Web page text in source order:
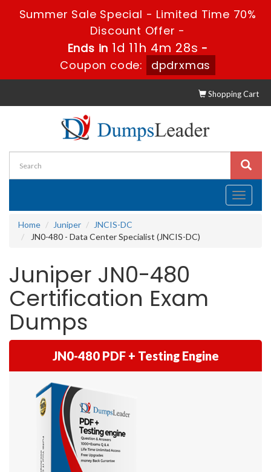
Summer Sale Special - Limited Time 70%
Discount Offer -
Ends in 1d 11h 4m 27s -
Coupon code:
dpdrxmas
Shopping Cart
Toggle
Home
Juniper
JNCIS-DC
JN0-480 - Data Center Specialist (JNCIS-DC)
Juniper JN0-480
Certification Exam
Dumps
JN0-480 PDF + Testing Engine